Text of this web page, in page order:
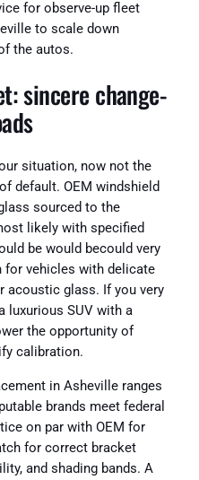
for observe-up fleet
to scale down
the autos.
sincere change-
situation, now not the
default. OEM windshield
sourced to the
likely with specified
be would becould very
for vehicles with delicate
acoustic glass. If you very
luxurious SUV with a
the opportunity of
calibration.
in Asheville ranges
brands meet federal
on par with OEM for
for correct bracket
and shading bands. A